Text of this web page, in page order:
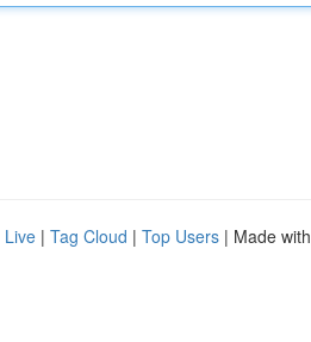
Live | Tag Cloud | Top Users | Made with